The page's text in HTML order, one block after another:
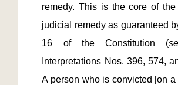
remedy. This is the core of
judicial remedy as guaranteed
16 of the Constitution (
Interpretations Nos. 396, 574,
A person who is convicted [on a